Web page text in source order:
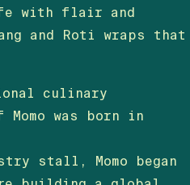
with flair and
and Roti wraps that
culinary
was born in
stall, Momo began